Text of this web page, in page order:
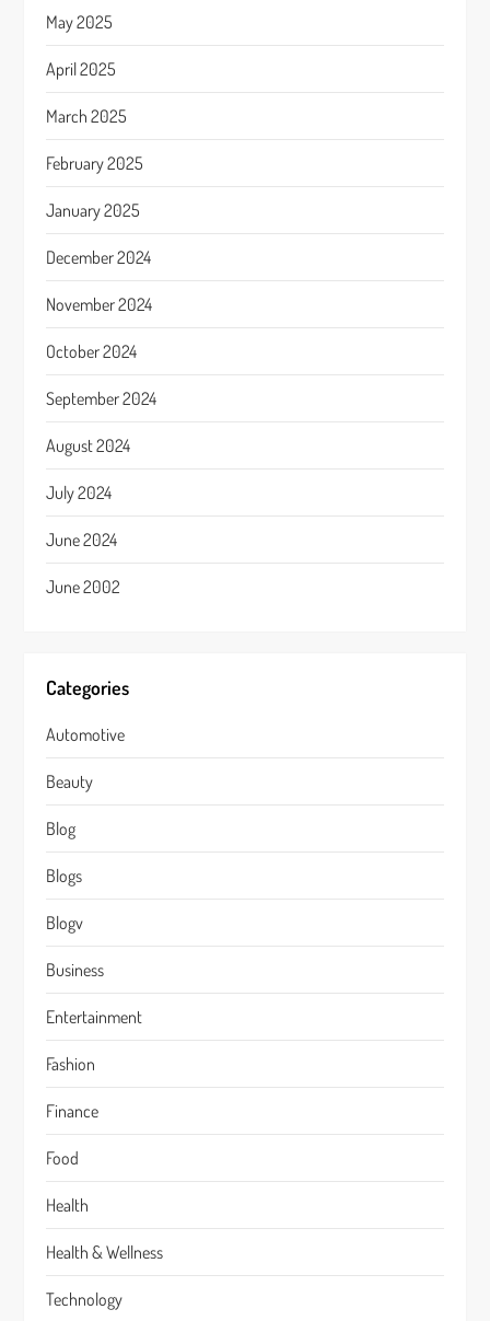
May 2025
April 2025
March 2025
February 2025
January 2025
December 2024
November 2024
October 2024
September 2024
August 2024
July 2024
June 2024
June 2002
Categories
Automotive
Beauty
Blog
Blogs
Blogv
Business
Entertainment
Fashion
Finance
Food
Health
Health & Wellness
Technology